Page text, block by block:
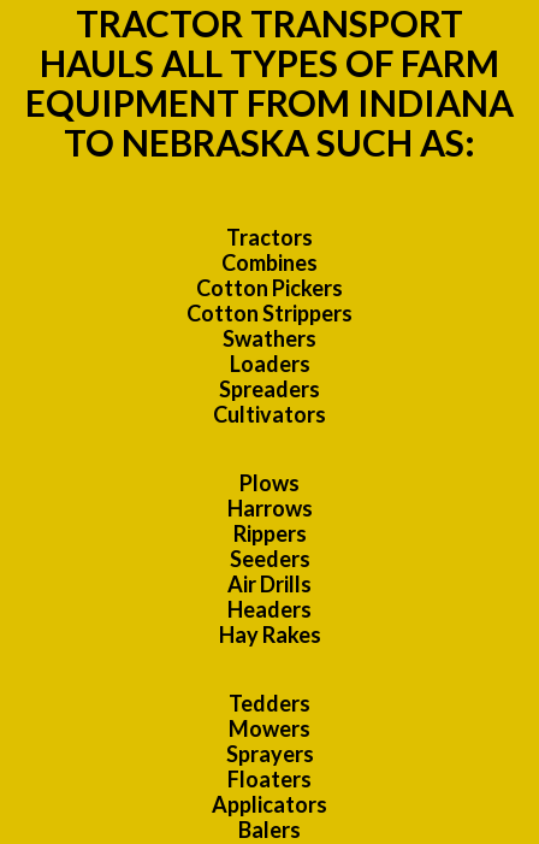
TRACTOR TRANSPORT
HAULS ALL TYPES OF FARM
EQUIPMENT FROM INDIANA
TO NEBRASKA SUCH AS:
Tractors
Combines
Cotton Pickers
Cotton Strippers
Swathers
Loaders
Spreaders
Cultivators
Plows
Harrows
Rippers
Seeders
Air Drills
Headers
Hay Rakes
Tedders
Mowers
Sprayers
Floaters
Applicators
Balers